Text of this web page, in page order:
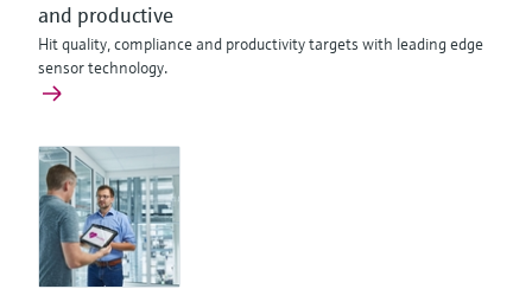
and productive
Hit quality, compliance and productivity targets with leading edge
sensor technology.